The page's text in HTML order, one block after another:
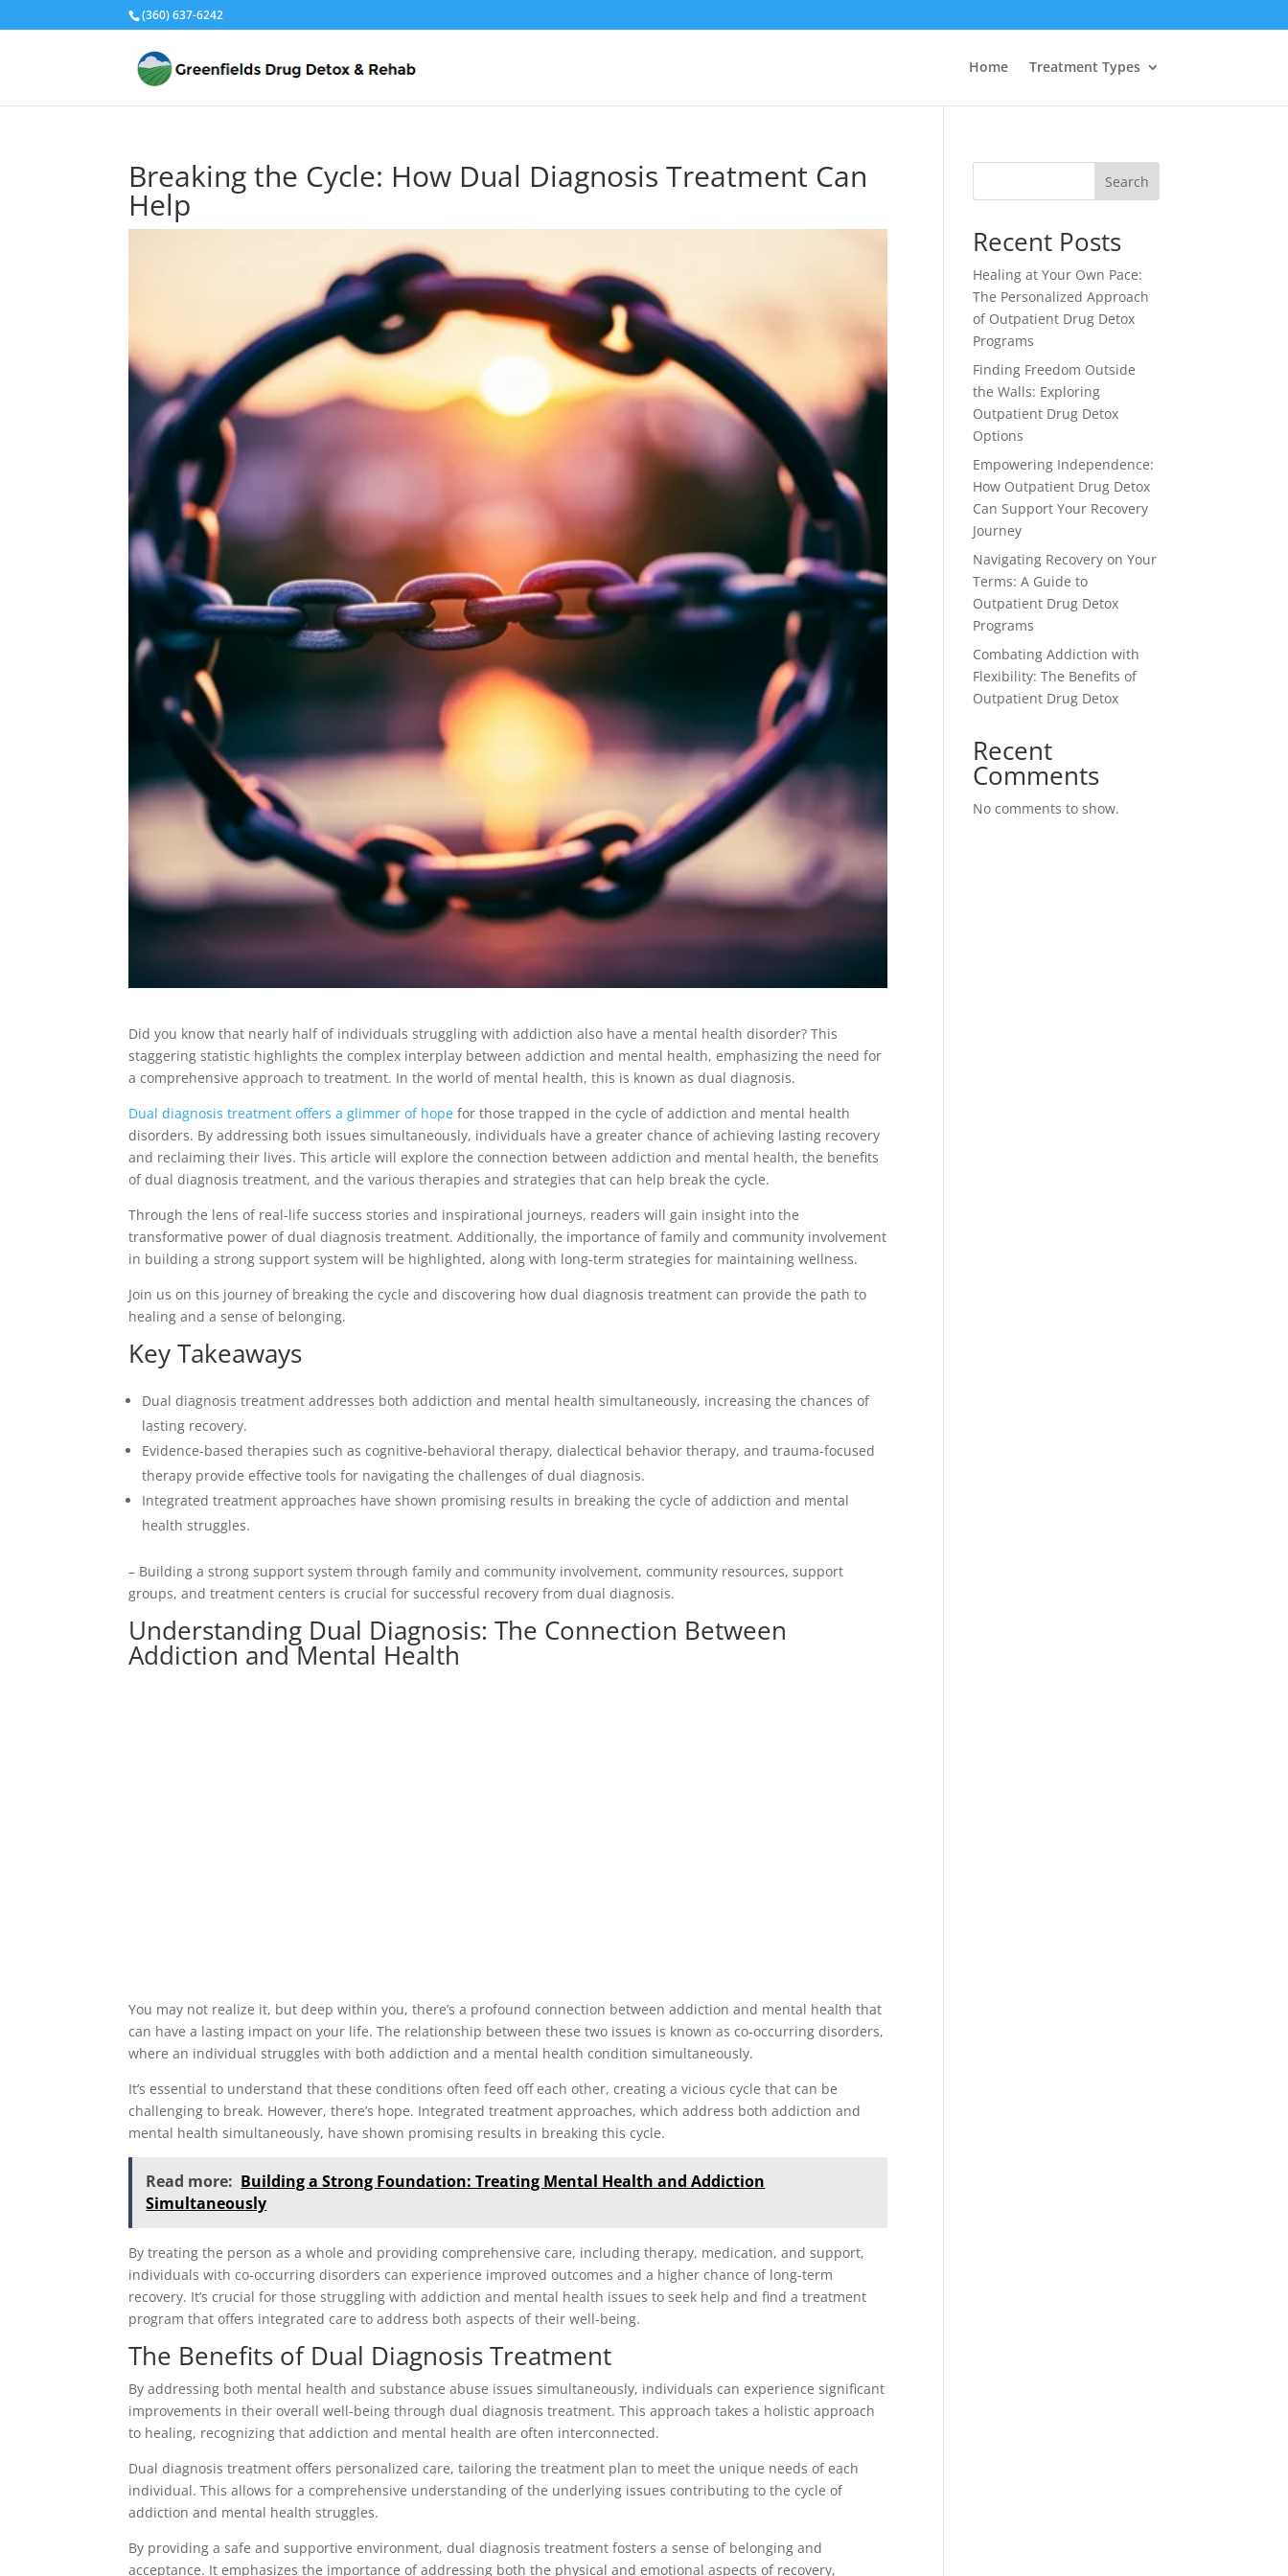
(360) 637-6242
Home Treatment Types
Breaking the Cycle: How Dual Diagnosis Treatment Can
Help
Did you know that nearly half of individuals struggling with addiction also have a mental health disorder? This
staggering statistic highlights the complex interplay between addiction and mental health, emphasizing the need for
a comprehensive approach to treatment. In the world of mental health, this is known as dual diagnosis.
Dual diagnosis treatment offers a glimmer of hope for those trapped in the cycle of addiction and mental health
disorders. By addressing both issues simultaneously, individuals have a greater chance of achieving lasting recovery
and reclaiming their lives. This article will explore the connection between addiction and mental health, the benefits
of dual diagnosis treatment, and the various therapies and strategies that can help break the cycle.
Through the lens of real-life success stories and inspirational journeys, readers will gain insight into the
transformative power of dual diagnosis treatment. Additionally, the importance of family and community involvement
in building a strong support system will be highlighted, along with long-term strategies for maintaining wellness.
Join us on this journey of breaking the cycle and discovering how dual diagnosis treatment can provide the path to
healing and a sense of belonging.
Key Takeaways
Dual diagnosis treatment addresses both addiction and mental health simultaneously, increasing the chances of
lasting recovery.
Evidence-based therapies such as cognitive-behavioral therapy, dialectical behavior therapy, and trauma-focused
therapy provide effective tools for navigating the challenges of dual diagnosis.
Integrated treatment approaches have shown promising results in breaking the cycle of addiction and mental
health struggles.
– Building a strong support system through family and community involvement, community resources, support
groups, and treatment centers is crucial for successful recovery from dual diagnosis.
Understanding Dual Diagnosis: The Connection Between
Addiction and Mental Health
You may not realize it, but deep within you, there’s a profound connection between addiction and mental health that
can have a lasting impact on your life. The relationship between these two issues is known as co-occurring disorders,
where an individual struggles with both addiction and a mental health condition simultaneously.
It’s essential to understand that these conditions often feed off each other, creating a vicious cycle that can be
challenging to break. However, there’s hope. Integrated treatment approaches, which address both addiction and
mental health simultaneously, have shown promising results in breaking this cycle.
Read more: Building a Strong Foundation: Treating Mental Health and Addiction
Simultaneously
By treating the person as a whole and providing comprehensive care, including therapy, medication, and support,
individuals with co-occurring disorders can experience improved outcomes and a higher chance of long-term
recovery. It’s crucial for those struggling with addiction and mental health issues to seek help and find a treatment
program that offers integrated care to address both aspects of their well-being.
The Benefits of Dual Diagnosis Treatment
By addressing both mental health and substance abuse issues simultaneously, individuals can experience significant
improvements in their overall well-being through dual diagnosis treatment. This approach takes a holistic approach
to healing, recognizing that addiction and mental health are often interconnected.
Dual diagnosis treatment offers personalized care, tailoring the treatment plan to meet the unique needs of each
individual. This allows for a comprehensive understanding of the underlying issues contributing to the cycle of
addiction and mental health struggles.
By providing a safe and supportive environment, dual diagnosis treatment fosters a sense of belonging and
acceptance. It emphasizes the importance of addressing both the physical and emotional aspects of recovery,
Search
Recent Posts
Healing at Your Own Pace:
The Personalized Approach
of Outpatient Drug Detox
Programs
Finding Freedom Outside
the Walls: Exploring
Outpatient Drug Detox
Options
Empowering Independence:
How Outpatient Drug Detox
Can Support Your Recovery
Journey
Navigating Recovery on Your
Terms: A Guide to
Outpatient Drug Detox
Programs
Combating Addiction with
Flexibility: The Benefits of
Outpatient Drug Detox
Recent
Comments
No comments to show.